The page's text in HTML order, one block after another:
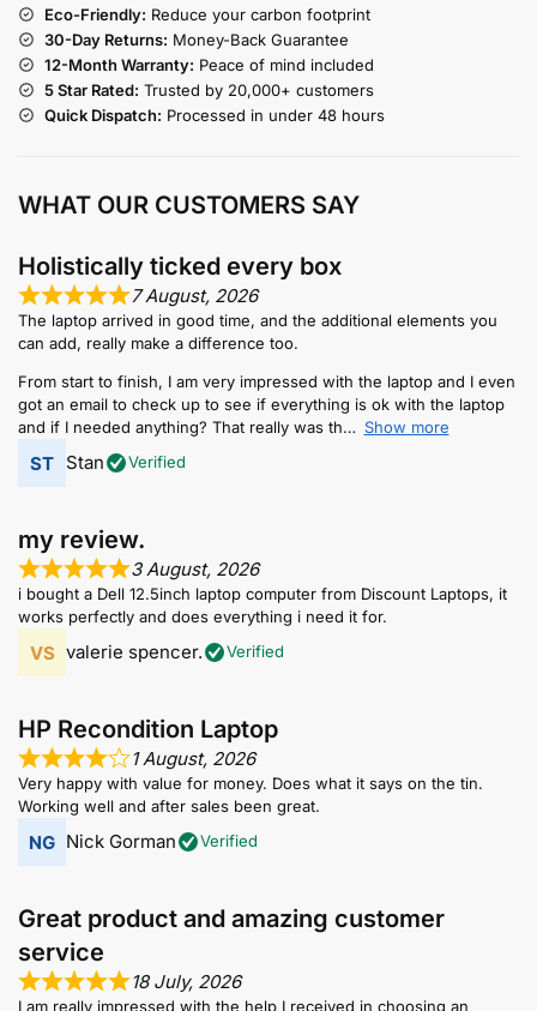
Eco-Friendly: Reduce your carbon footprint
30-Day Returns: Money-Back Guarantee
12-Month Warranty: Peace of mind included
5 Star Rated: Trusted by 20,000+ customers
Quick Dispatch: Processed in under 48 hours
WHAT OUR CUSTOMERS SAY
Holistically ticked every box
7 August, 2026
The laptop arrived in good time, and the additional elements you
can add, really make a difference too.
From start to finish, I am very impressed with the laptop and I even
got an email to check up to see if everything is ok with the laptop
and if I needed anything? That really was th
Show more
Stan Verified
my review.
3 August, 2026
i bought a Dell 12.5inch laptop computer from Discount Laptops, it
works perfectly and does everything i need it for.
valerie spencer. Verified
HP Recondition Laptop
1 August, 2026
Very happy with value for money. Does what it says on the tin.
Working well and after sales been great.
Nick Gorman Verified
Great product and amazing customer
service
18 July, 2026
I am really impressed with the help I received in choosing an